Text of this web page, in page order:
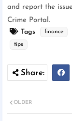
and report the
Crime Portal.
Tags
finance
tips
OLDER